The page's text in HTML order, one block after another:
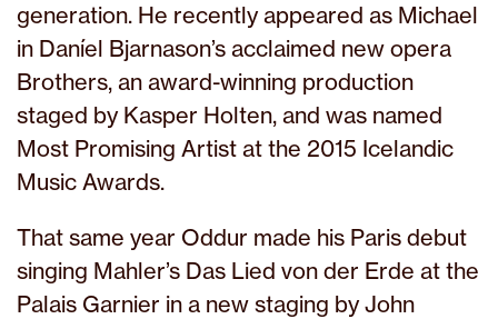
generation. He recently appeared as Michael
in Daníel Bjarnason’s acclaimed new opera
Brothers, an award-winning production
staged by Kasper Holten, and was named
Most Promising Artist at the 2015 Icelandic
Music Awards.
That same year Oddur made his Paris debut
singing Mahler’s Das Lied von der Erde at the
Palais Garnier in a new staging by John